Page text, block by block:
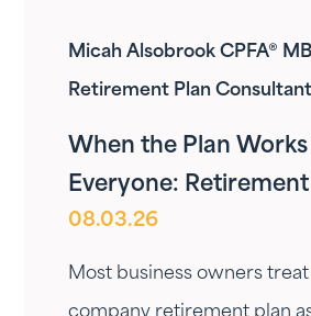
Micah Alsobrook CPFA®
Retirement Plan Consultant
When the Plan
Everyone:
for Owners and
08.03.26
Most business owners